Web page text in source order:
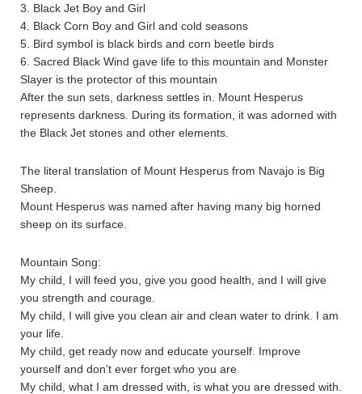
3. Black Jet Boy and Girl
4. Black Corn Boy and Girl and cold seasons
5. Bird symbol is black birds and corn beetle birds
6. Sacred Black Wind gave life to this mountain and Monster
Slayer is the protector of this mountain
After the sun sets, darkness settles in. Mount Hesperus
represents darkness. During its formation, it was adorned with
the Black Jet stones and other elements.
The literal translation of Mount Hesperus from Navajo is Big
Sheep.
Mount Hesperus was named after having many big horned
sheep on its surface.
Mountain Song:
My child, I will feed you, give you good health, and I will give
you strength and courage.
My child, I will give you clean air and clean water to drink. I am
your life.
My child, get ready now and educate yourself. Improve
yourself and don’t ever forget who you are.
My child, what I am dressed with, is what you are dressed with.